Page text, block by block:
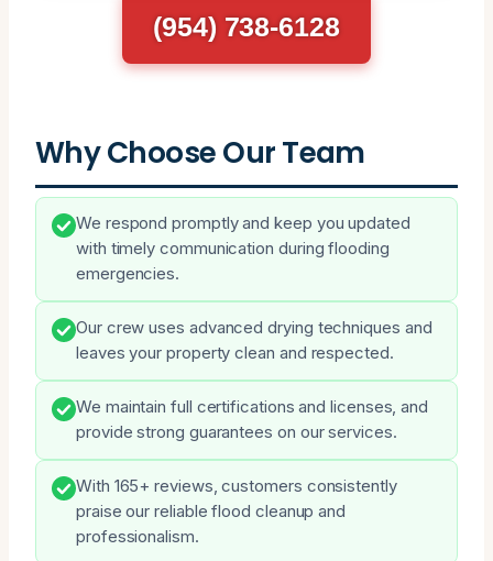
(954) 738-6128
Why Choose Our Team
We respond promptly and keep you updated
with timely communication during flooding
emergencies.
Our crew uses advanced drying techniques and
leaves your property clean and respected.
We maintain full certifications and licenses, and
provide strong guarantees on our services.
With 165+ reviews, customers consistently
praise our reliable flood cleanup and
professionalism.